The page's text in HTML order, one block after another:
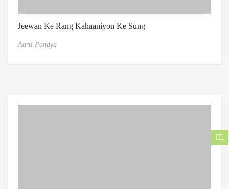
Jeewan Ke Rang Kahaaniyon Ke Sung
Aarti Pandya